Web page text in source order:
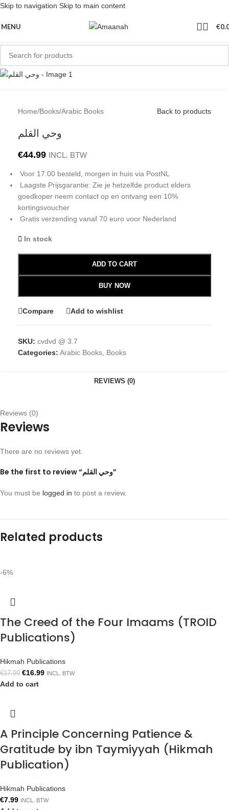
Skip to navigation Skip to main content
MENU €
Home/Books/Arabic Books Back to products
وحي القلم
€44.99 INCL. BTW
Voor 17.00 besteld, morgen in huis via PostNL
Laagste Prijsgarantie: Zie je hetzelfde product elders
goedkoper neem contact op en ontvang een 10%
kortingsvoucher
Gratis verzending vanaf 70 euro voor Nederland
In stock
ADD TO CART
BUY NOW
Compare Add to wishlist
SKU: cvdvd @ 3.7
Categories: Arabic Books, Books
REVIEWS (0)
Reviews (0)
Reviews
There are no reviews yet.
Be the first to review “وحي القلم”
You must be logged in to post a review.
Related products
-6%
The Creed of the Four Imaams (TROID
Publications)
Hikmah Publications
€17.99 €16.99 INCL. BTW
Add to cart
A Principle Concerning Patience &
Gratitude by ibn Taymiyyah (Hikmah
Publication)
Hikmah Publications
€7.99 INCL. BTW